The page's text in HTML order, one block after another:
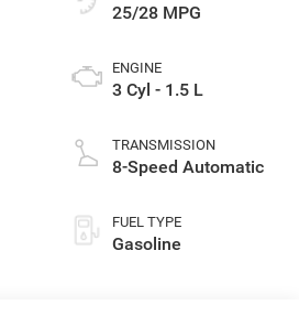
25/28 MPG
ENGINE
3 Cyl - 1.5 L
TRANSMISSION
8-Speed Automatic
FUEL TYPE
Gasoline